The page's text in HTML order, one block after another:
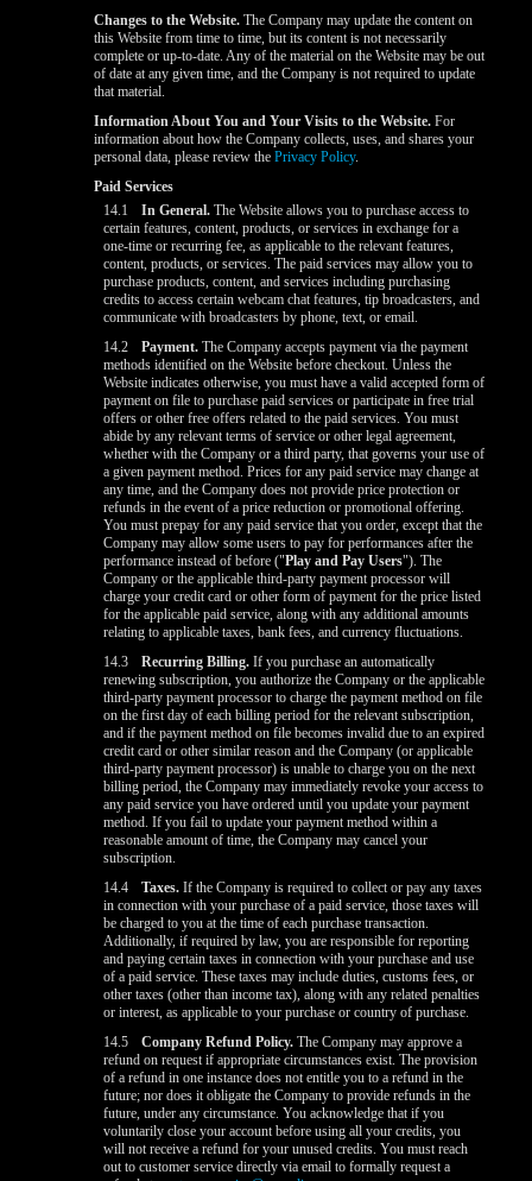
Changes to the Website. The Company may update the content on
this Website from time to time, but its content is not necessarily
complete or up-to-date. Any of the material on the Website may be out
of date at any given time, and the Company is not required to update
that material.
Information About You and Your Visits to the Website. For
information about how the Company collects, uses, and shares your
personal data, please review thePrivacy Policy.
Paid Services
14.1
In General. The Website allows you to purchase access to
certain features, content, products, or services in exchange for a
one-time or recurring fee, as applicable to the relevant features,
content, products, or services. The paid services may allow you to
purchase products, content, and services including purchasing
credits to access certain webcam chat features, tip broadcasters, and
communicate with broadcasters by phone, text, or email.
14.2
Payment. The Company accepts payment via the payment
methods identified on the Website before checkout. Unless the
Website indicates otherwise, you must have a valid accepted form of
payment on file to purchase paid services or participate in free trial
offers or other free offers related to the paid services. You must
abide by any relevant terms of service or other legal agreement,
whether with the Company or a third party, that governs your use of
a given payment method. Prices for any paid service may change at
any time, and the Company does not provide price protection or
refunds in the event of a price reduction or promotional offering.
You must prepay for any paid service that you order, except that the
Company may allow some users to pay for performances after the
performance instead of before ("Play and Pay Users"). The
Company or the applicable third-party payment processor will
charge your credit card or other form of payment for the price listed
for the applicable paid service, along with any additional amounts
relating to applicable taxes, bank fees, and currency fluctuations.
14.3
Recurring Billing. If you purchase an automatically
renewing subscription, you authorize the Company or the applicable
third-party payment processor to charge the payment method on file
on the first day of each billing period for the relevant subscription,
and if the payment method on file becomes invalid due to an expired
credit card or other similar reason and the Company (or applicable
third-party payment processor) is unable to charge you on the next
billing period, the Company may immediately revoke your access to
any paid service you have ordered until you update your payment
method. If you fail to update your payment method within a
reasonable amount of time, the Company may cancel your
subscription.
14.4
Taxes. If the Company is required to collect or pay any taxes
in connection with your purchase of a paid service, those taxes will
be charged to you at the time of each purchase transaction.
Additionally, if required by law, you are responsible for reporting
and paying certain taxes in connection with your purchase and use
of a paid service. These taxes may include duties, customs fees, or
other taxes (other than income tax), along with any related penalties
or interest, as applicable to your purchase or country of purchase.
14.5
Company Refund Policy. The Company may approve a
refund on request if appropriate circumstances exist. The provision
of a refund in one instance does not entitle you to a refund in the
future; nor does it obligate the Company to provide refunds in the
future, under any circumstance. You acknowledge that if you
voluntarily close your account before using all your credits, you
will not receive a refund for your unused credits. You must reach
out to customer service directly via email to formally request a